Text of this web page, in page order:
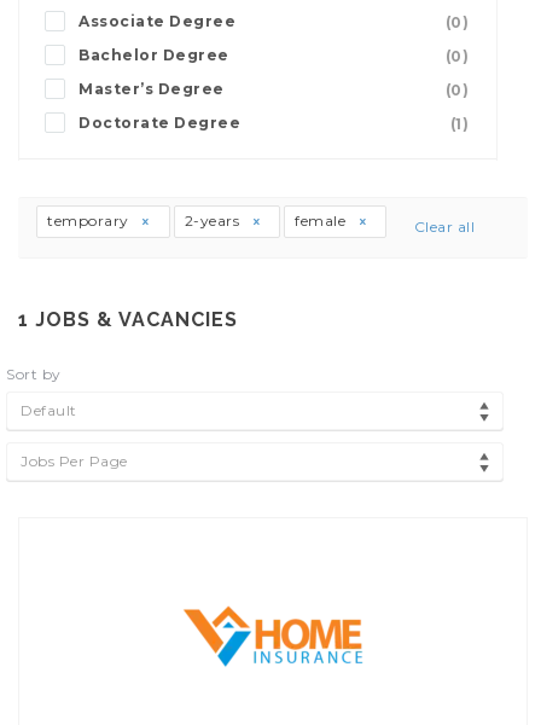
Associate Degree
(0)
Bachelor Degree
(0)
Master’s Degree
(0)
Doctorate Degree
(1)
temporary 2-years female Clear all
1 JOBS & VACANCIES
Sort by
Default
Jobs Per Page